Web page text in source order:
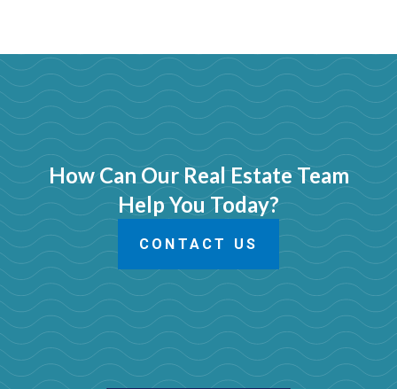
How Can Our Real Estate Team
Help You Today?
CONTACT US